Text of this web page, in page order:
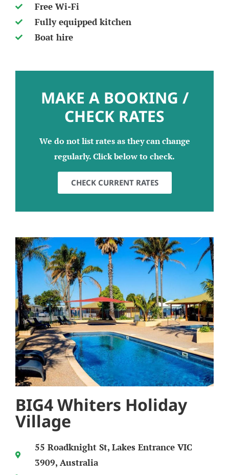
Free Wi-Fi
Fully equipped kitchen
Boat hire
MAKE A BOOKING /
CHECK RATES
We do not list rates as they can change
regularly. Click below to check.
CHECK CURRENT RATES
BIG4 Whiters Holiday
Village
55 Roadknight St, Lakes Entrance VIC
3909, Australia